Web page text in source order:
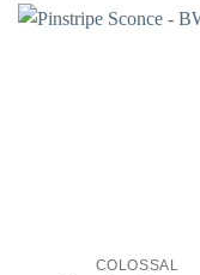
COLOSSAL